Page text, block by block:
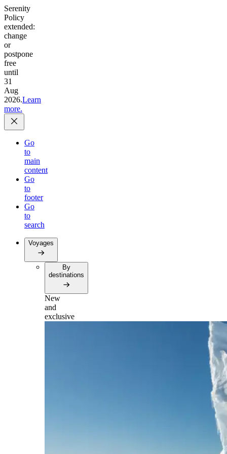
Serenity
Policy
extended:
change
or
postpone
free
until
31
Aug
2026.Learn
more.
Go
to
main
content
Go
to
footer
Go
to
search
Voyages
By
destinations
New
and
exclusive